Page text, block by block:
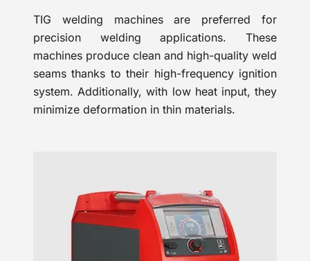
TIG welding machines are preferred for
precision welding applications. These
machines produce clean and high-quality weld
seams thanks to their high-frequency ignition
system. Additionally, with low heat input, they
minimize deformation in thin materials.